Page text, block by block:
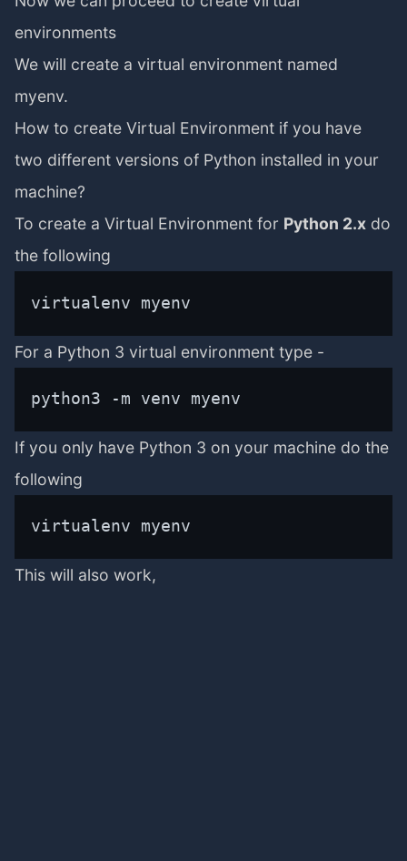
environments
We will create a virtual environment named
myenv.
How to create Virtual Environment if you have
two different versions of Python installed in your
machine?
To create a Virtual Environment for Python 2.x do
the following
virtualenv myenv
For a Python 3 virtual environment type -
python3 -m venv myenv
If you only have Python 3 on your machine do the
following
virtualenv myenv
This will also work,